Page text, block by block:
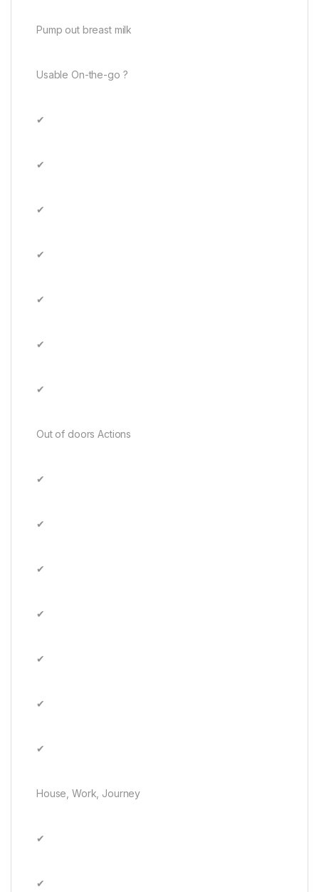
Pump out breast milk
Usable On-the-go ?
✔
✔
✔
✔
✔
✔
✔
Out of doors Actions
✔
✔
✔
✔
✔
✔
✔
House, Work, Journey
✔
✔